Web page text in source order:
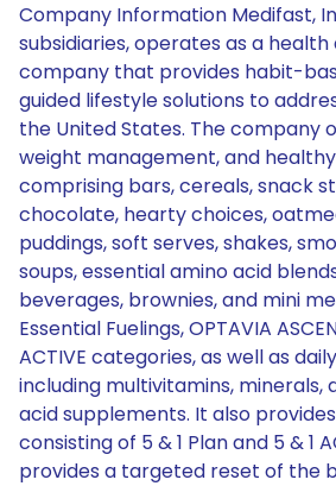
Company Information Medifast,
subsidiaries, operates as a health
company that provides habit-
guided lifestyle solutions to
the United States. The company
weight management, and
comprising bars, cereals, snack
chocolate, hearty choices,
puddings, soft serves, shakes,
soups, essential amino acid
beverages, brownies, and mini
Essential Fuelings, OPTAVIA
ACTIVE categories, as well as
including multivitamins,
acid supplements. It also
consisting of 5 & 1 Plan and 5 & 1
provides a targeted reset of the